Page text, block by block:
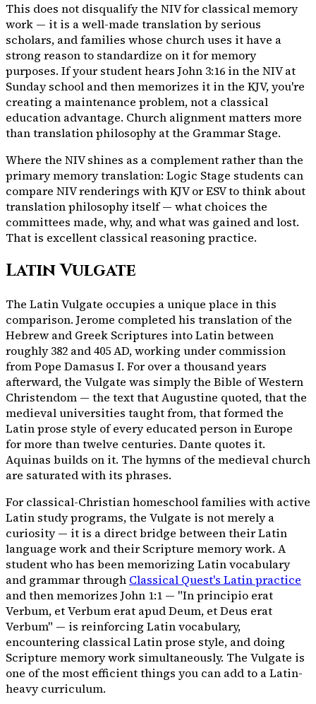
This does not disqualify the NIV for classical memory
work — it is a well-made translation by serious
scholars, and families whose church uses it have a
strong reason to standardize on it for memory
purposes. If your student hears John 3:16 in the NIV at
Sunday school and then memorizes it in the KJV, you're
creating a maintenance problem, not a classical
education advantage. Church alignment matters more
than translation philosophy at the Grammar Stage.
Where the NIV shines as a complement rather than the
primary memory translation: Logic Stage students can
compare NIV renderings with KJV or ESV to think about
translation philosophy itself — what choices the
committees made, why, and what was gained and lost.
That is excellent classical reasoning practice.
Latin Vulgate
The Latin Vulgate occupies a unique place in this
comparison. Jerome completed his translation of the
Hebrew and Greek Scriptures into Latin between
roughly 382 and 405 AD, working under commission
from Pope Damasus I. For over a thousand years
afterward, the Vulgate was simply the Bible of Western
Christendom — the text that Augustine quoted, that the
medieval universities taught from, that formed the
Latin prose style of every educated person in Europe
for more than twelve centuries. Dante quotes it.
Aquinas builds on it. The hymns of the medieval church
are saturated with its phrases.
For classical-Christian homeschool families with active
Latin study programs, the Vulgate is not merely a
curiosity — it is a direct bridge between their Latin
language work and their Scripture memory work. A
student who has been memorizing Latin vocabulary
and grammar through Classical Quest's Latin practice
and then memorizes John 1:1 — "In principio erat
Verbum, et Verbum erat apud Deum, et Deus erat
Verbum" — is reinforcing Latin vocabulary,
encountering classical Latin prose style, and doing
Scripture memory work simultaneously. The Vulgate is
one of the most efficient things you can add to a Latin-
heavy curriculum.